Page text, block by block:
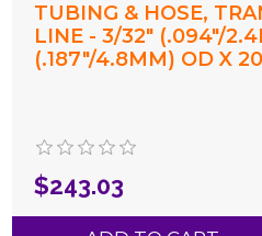
TUBING & HOSE,
LINE - 3/32" (.094"/
(.187"/4.8MM) OD X
$243.03